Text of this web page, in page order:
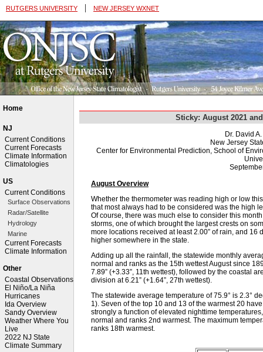
RUTGERS UNIVERSITY | NEW JERSEY WXNET
Home
NJ
Current Conditions
Current Forecasts
Climate Information
Climatologies
US
Current Conditions
Surface Observations
Radar/Satellite
Hydrology
Marine
Current Forecasts
Climate Information
Other
Coastal Observations
El Niño/La Niña
Hurricanes
Ida Overview
Sandy Overview
Weather Where You
Live
2022 NJ State
Climate Summary
Sticky: August 2021
Dr. David
New Jersey
Center for Environmental Prediction, School of
August Overview
Whether the thermometer was reading high or low
that most always had to be considered was the high
Of course, there was much else to consider this
storms, one of which brought the largest crests on
more locations received at least 2.00” of rain, and
higher somewhere in the state.
Adding up all the rainfall, the statewide monthly
normal and ranks as the 15th wettest August since
7.89” (+3.33”, 11th wettest), followed by the coastal
division at 6.21” (+1.64”, 27th wettest).
The statewide average temperature of 75.9° is 2.3°
1). Seven of the top 10 and 13 of the warmest 20
strongly a function of elevated nighttime
normal and ranks 2nd warmest. The maximum
ranks 18th warmest.